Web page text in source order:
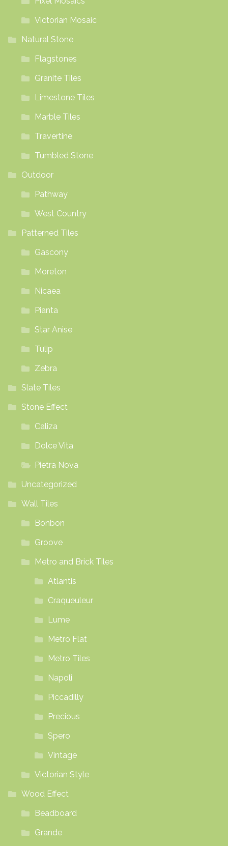
Victorian Mosaic
Natural Stone
Flagstones
Granite Tiles
Limestone Tiles
Marble Tiles
Travertine
Tumbled Stone
Outdoor
Pathway
West Country
Patterned Tiles
Gascony
Moreton
Nicaea
Pianta
Star Anise
Tulip
Zebra
Slate Tiles
Stone Effect
Caliza
Dolce Vita
Pietra Nova
Uncategorized
Wall Tiles
Bonbon
Groove
Metro and Brick Tiles
Atlantis
Craqueuleur
Lume
Metro Flat
Metro Tiles
Napoli
Piccadilly
Precious
Spero
Vintage
Victorian Style
Wood Effect
Beadboard
Grande